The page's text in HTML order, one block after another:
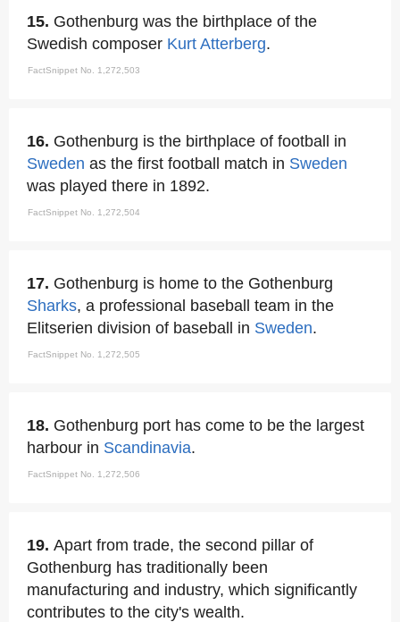
15. Gothenburg was the birthplace of the
Swedish composer Kurt Atterberg.
FactSnippet No. 1,272,503
16. Gothenburg is the birthplace of football in
Sweden as the first football match in Sweden
was played there in 1892.
FactSnippet No. 1,272,504
17. Gothenburg is home to the Gothenburg
Sharks, a professional baseball team in the
Elitserien division of baseball in Sweden.
FactSnippet No. 1,272,505
18. Gothenburg port has come to be the largest
harbour in Scandinavia.
FactSnippet No. 1,272,506
19. Apart from trade, the second pillar of
Gothenburg has traditionally been
manufacturing and industry, which significantly
contributes to the city's wealth.